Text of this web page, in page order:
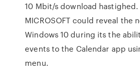
10 Mbit/​s download hastighed.
MICROSOFT could reveal the
Windows 10 during its the
events to the Calendar app
menu.